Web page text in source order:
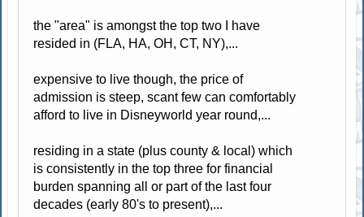
the "area" is amongst the top two I have
resided in (FLA, HA, OH, CT, NY),...
expensive to live though, the price of
admission is steep, scant few can comfortably
afford to live in Disneyworld year round,...
residing in a state (plus county & local) which
is consistently in the top three for financial
burden spanning all or part of the last four
decades (early 80's to present),...